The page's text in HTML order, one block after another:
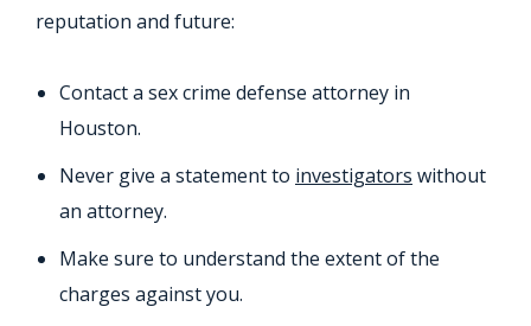
reputation and future:
Contact a sex crime defense attorney in
Houston.
Never give a statement to investigators without
an attorney.
Make sure to understand the extent of the
charges against you.